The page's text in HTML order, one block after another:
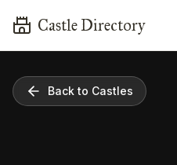
Castle Directory
Back to Castles